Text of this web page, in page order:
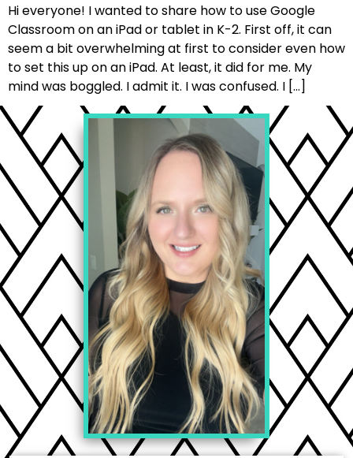
Hi everyone! I wanted to share how to use Google
Classroom on an iPad or tablet in K-2. First off, it can
seem a bit overwhelming at first to consider even how
to set this up on an iPad. At least, it did for me. My
mind was boggled. I admit it. I was confused. I […]